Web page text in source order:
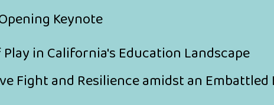
Keynote
in California's Education Landscape
Fight and Resilience amidst an Embattled